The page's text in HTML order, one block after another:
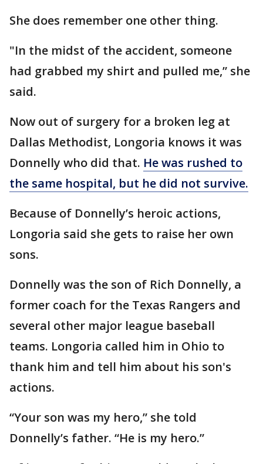
She does remember one other thing.
"In the midst of the accident, someone
had grabbed my shirt and pulled me,” she
said.
Now out of surgery for a broken leg at
Dallas Methodist, Longoria knows it was
Donnelly who did that. He was rushed to
the same hospital, but he did not survive.
Because of Donnelly’s heroic actions,
Longoria said she gets to raise her own
sons.
Donnelly was the son of Rich Donnelly, a
former coach for the Texas Rangers and
several other major league baseball
teams. Longoria called him in Ohio to
thank him and tell him about his son's
actions.
“Your son was my hero,” she told
Donnelly’s father. “He is my hero.”